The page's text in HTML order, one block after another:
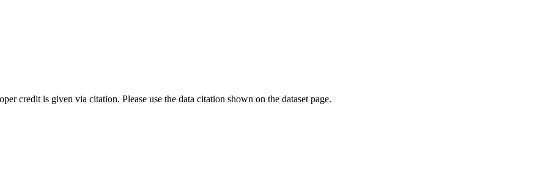
credit is given via citation. Please use the data citation shown on the dataset page.